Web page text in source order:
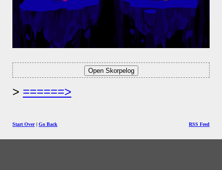
======>
Start Over| Go Back RSS Feed